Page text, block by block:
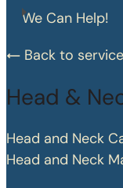
We Can Help!
Back to
Head &
Head and Neck
Head and Neck